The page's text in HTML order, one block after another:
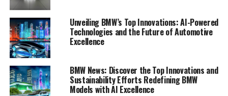
1. "Top Innovations: How BMW
is Leading the Charge in
Automotive AI"
Unveiling BMW’s Top Innovations: AI-Powered
Technologies and the Future of Automotive
Excellence
BMW News: Discover the Top Innovations and
Sustainability Efforts Redefining BMW
Models with AI Excellence